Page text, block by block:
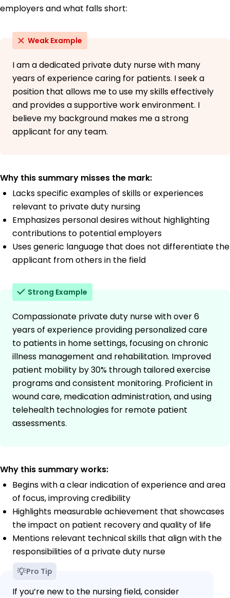
employers and what falls short:
Weak Example
I am a dedicated private duty nurse with many
years of experience caring for patients. I seek a
position that allows me to use my skills effectively
and provides a supportive work environment. I
believe my background makes me a strong
applicant for any team.
Why this summary misses the mark:
Lacks specific examples of skills or experiences
relevant to private duty nursing
Emphasizes personal desires without highlighting
contributions to potential employers
Uses generic language that does not differentiate the
applicant from others in the field
Strong Example
Compassionate private duty nurse with over 6
years of experience providing personalized care
to patients in home settings, focusing on chronic
illness management and rehabilitation. Improved
patient mobility by 30% through tailored exercise
programs and consistent monitoring. Proficient in
wound care, medication administration, and using
telehealth technologies for remote patient
assessments.
Why this summary works:
Begins with a clear indication of experience and area
of focus, improving credibility
Highlights measurable achievement that showcases
the impact on patient recovery and quality of life
Mentions relevant technical skills that align with the
responsibilities of a private duty nurse
Pro Tip
If you’re new to the nursing field, consider